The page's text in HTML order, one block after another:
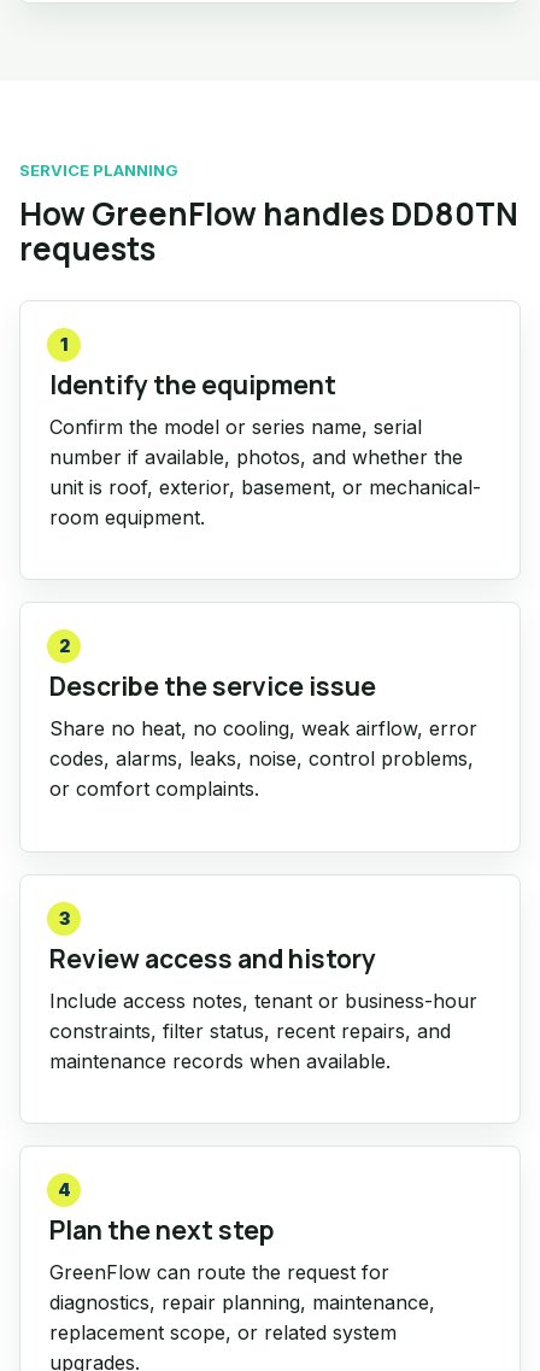
SERVICE PLANNING
How GreenFlow handles DD80TN
requests
1
Identify the equipment
Confirm the model or series name, serial
number if available, photos, and whether the
unit is roof, exterior, basement, or mechanical-
room equipment.
2
Describe the service issue
Share no heat, no cooling, weak airflow, error
codes, alarms, leaks, noise, control problems,
or comfort complaints.
3
Review access and history
Include access notes, tenant or business-hour
constraints, filter status, recent repairs, and
maintenance records when available.
4
Plan the next step
GreenFlow can route the request for
diagnostics, repair planning, maintenance,
replacement scope, or related system
upgrades.